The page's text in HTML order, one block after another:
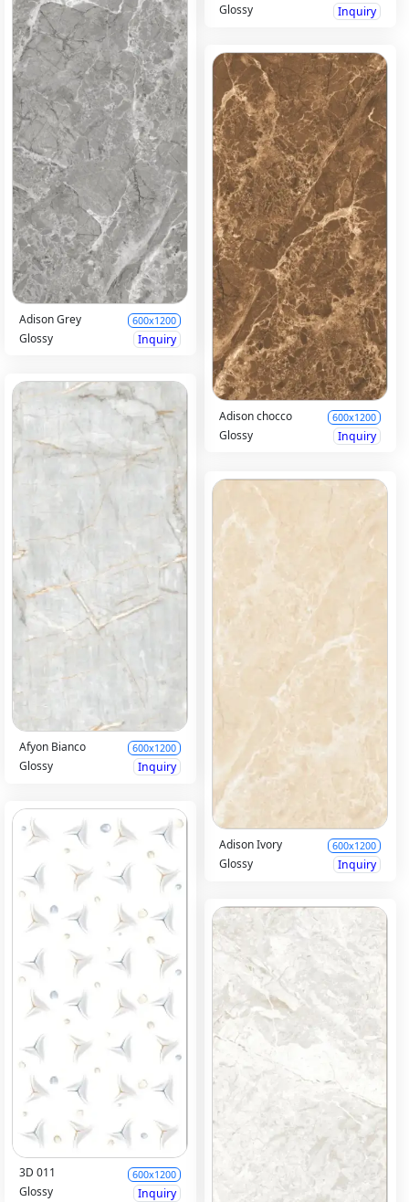
Glossy Inquiry
Adison Grey 600x1200
Glossy Inquiry
Adison chocco 600x1200
Glossy Inquiry
Afyon Bianco 600x1200
Glossy Inquiry
Adison Ivory 600x1200
Glossy Inquiry
3D 011 600x1200
Glossy Inquiry